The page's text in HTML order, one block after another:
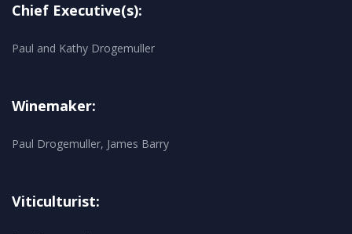
Chief Executive(s):
Paul and Kathy Drogemuller
Winemaker:
Paul Drogemuller, James Barry
Viticulturist: